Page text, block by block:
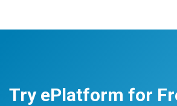
Try ePlatform for